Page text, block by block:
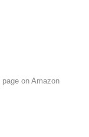
page on Amazon